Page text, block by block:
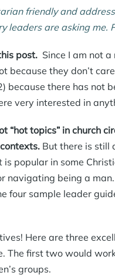
friendly and
leaders are asking me.
post.Since I am not a
because they don’t
there has not
very interested in
topics” in church
But there is still
popular in some
being a
four sample leader
Here are three
first two would
groups.